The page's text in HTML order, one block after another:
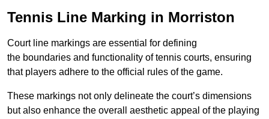
Tennis Line Marking in Morriston
Court line markings are essential for defining
the boundaries and functionality of tennis courts, ensuring
that players adhere to the official rules of the game.
These markings not only delineate the court’s dimensions
but also enhance the overall aesthetic appeal of the playing